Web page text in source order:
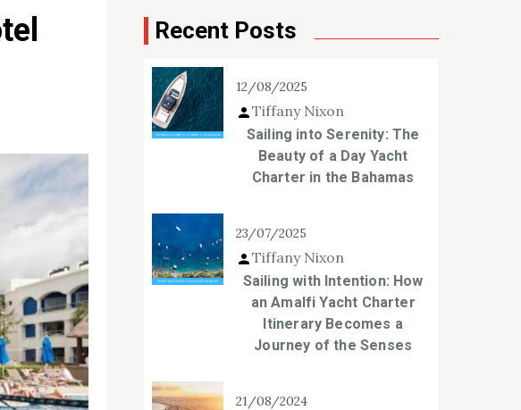
Recent Posts
12/08/2025
Tiffany Nixon
Sailing into Serenity: The
Beauty of a Day Yacht
Charter in the Bahamas
23/07/2025
Tiffany Nixon
Sailing with Intention: How
an Amalfi Yacht Charter
Itinerary Becomes a
Journey of the Senses
21/08/2024